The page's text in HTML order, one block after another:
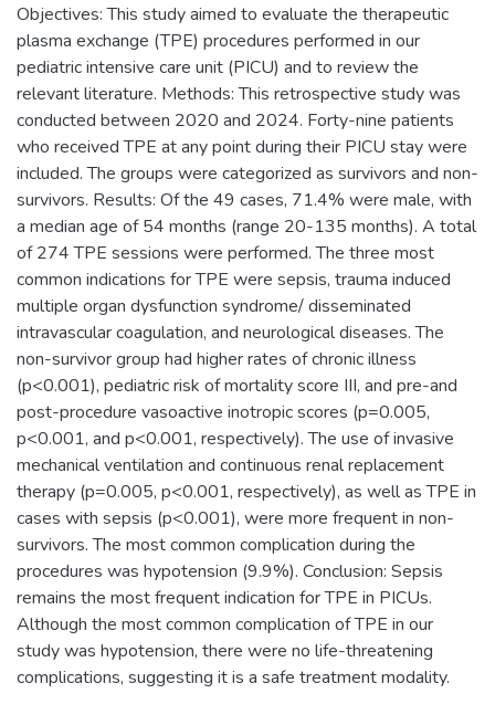
Objectives: This study aimed to evaluate the therapeutic
plasma exchange (TPE) procedures performed in our
pediatric intensive care unit (PICU) and to review the
relevant literature. Methods: This retrospective study was
conducted between 2020 and 2024. Forty-nine patients
who received TPE at any point during their PICU stay were
included. The groups were categorized as survivors and non-
survivors. Results: Of the 49 cases, 71.4% were male, with
a median age of 54 months (range 20-135 months). A total
of 274 TPE sessions were performed. The three most
common indications for TPE were sepsis, trauma induced
multiple organ dysfunction syndrome/ disseminated
intravascular coagulation, and neurological diseases. The
non-survivor group had higher rates of chronic illness
(p<0.001), pediatric risk of mortality score III, and pre-and
post-procedure vasoactive inotropic scores (p=0.005,
p<0.001, and p<0.001, respectively). The use of invasive
mechanical ventilation and continuous renal replacement
therapy (p=0.005, p<0.001, respectively), as well as TPE in
cases with sepsis (p<0.001), were more frequent in non-
survivors. The most common complication during the
procedures was hypotension (9.9%). Conclusion: Sepsis
remains the most frequent indication for TPE in PICUs.
Although the most common complication of TPE in our
study was hypotension, there were no life-threatening
complications, suggesting it is a safe treatment modality.